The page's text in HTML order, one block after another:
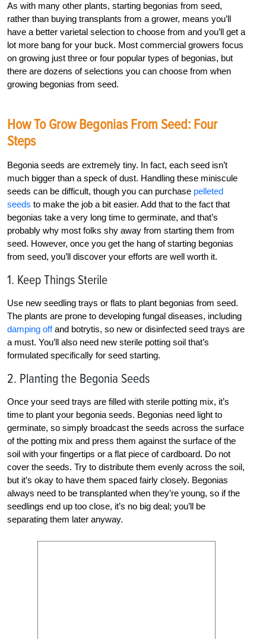
As with many other plants, starting begonias from seed,
rather than buying transplants from a grower, means you’ll
have a better varietal selection to choose from and you’ll get a
lot more bang for your buck. Most commercial growers focus
on growing just three or four popular types of begonias, but
there are dozens of selections you can choose from when
growing begonias from seed.
How To Grow Begonias From Seed: Four
Steps
Begonia seeds are extremely tiny. In fact, each seed isn’t
much bigger than a speck of dust. Handling these miniscule
seeds can be difficult, though you can purchase pelleted
seeds to make the job a bit easier. Add that to the fact that
begonias take a very long time to germinate, and that’s
probably why most folks shy away from starting them from
seed. However, once you get the hang of starting begonias
from seed, you’ll discover your efforts are well worth it.
1. Keep Things Sterile
Use new seedling trays or flats to plant begonias from seed.
The plants are prone to developing fungal diseases, including
damping offand botrytis, so new or disinfected seed trays are
a must. You’ll also need new sterile potting soil that’s
formulated specifically for seed starting.
2. Planting the Begonia Seeds
Once your seed trays are filled with sterile potting mix, it’s
time to plant your begonia seeds. Begonias need light to
germinate, so simply broadcast the seeds across the surface
of the potting mix and press them against the surface of the
soil with your fingertips or a flat piece of cardboard. Do not
cover the seeds. Try to distribute them evenly across the soil,
but it’s okay to have them spaced fairly closely. Begonias
always need to be transplanted when they’re young, so if the
seedlings end up too close, it’s no big deal; you’ll be
separating them later anyway.